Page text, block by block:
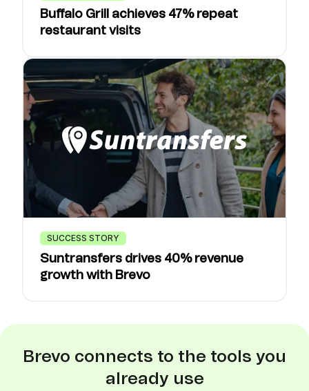
Buffalo Grill achieves 47% repeat
restaurant visits
SUCCESS STORY
Suntransfers drives 40% revenue
growth with Brevo
Brevo connects to the tools you
already use